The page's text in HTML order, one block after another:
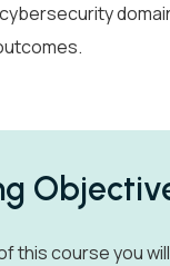
this course you